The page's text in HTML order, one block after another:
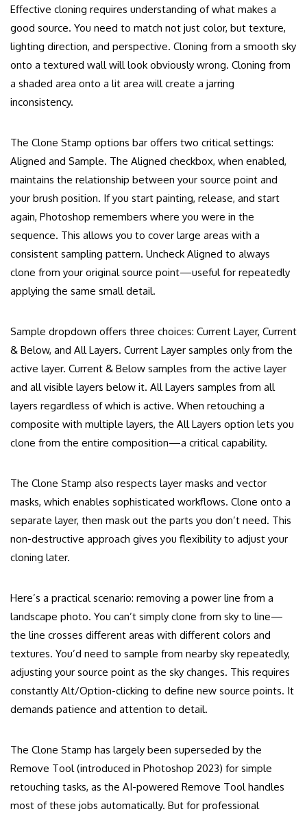
Effective cloning requires understanding of what makes a
good source. You need to match not just color, but texture,
lighting direction, and perspective. Cloning from a smooth sky
onto a textured wall will look obviously wrong. Cloning from
a shaded area onto a lit area will create a jarring
inconsistency.
The Clone Stamp options bar offers two critical settings:
Aligned and Sample. The Aligned checkbox, when enabled,
maintains the relationship between your source point and
your brush position. If you start painting, release, and start
again, Photoshop remembers where you were in the
sequence. This allows you to cover large areas with a
consistent sampling pattern. Uncheck Aligned to always
clone from your original source point—useful for repeatedly
applying the same small detail.
Sample dropdown offers three choices: Current Layer, Current
& Below, and All Layers. Current Layer samples only from the
active layer. Current & Below samples from the active layer
and all visible layers below it. All Layers samples from all
layers regardless of which is active. When retouching a
composite with multiple layers, the All Layers option lets you
clone from the entire composition—a critical capability.
The Clone Stamp also respects layer masks and vector
masks, which enables sophisticated workflows. Clone onto a
separate layer, then mask out the parts you don’t need. This
non-destructive approach gives you flexibility to adjust your
cloning later.
Here’s a practical scenario: removing a power line from a
landscape photo. You can’t simply clone from sky to line—
the line crosses different areas with different colors and
textures. You’d need to sample from nearby sky repeatedly,
adjusting your source point as the sky changes. This requires
constantly Alt/Option-clicking to define new source points. It
demands patience and attention to detail.
The Clone Stamp has largely been superseded by the
Remove Tool (introduced in Photoshop 2023) for simple
retouching tasks, as the AI-powered Remove Tool handles
most of these jobs automatically. But for professional